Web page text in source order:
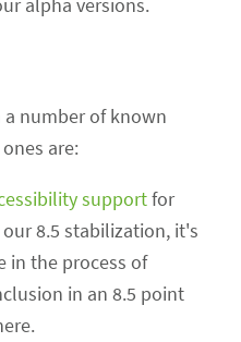
a number of known
are:
supportfor
8.5 stabilization, it's
in the process of
in an 8.5 point